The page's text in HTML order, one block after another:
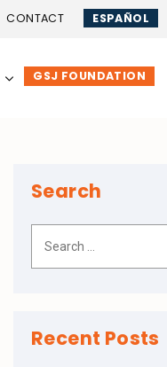
CONTACT ESPAÑOL
GSJ FOUNDATION
Search
Recent Posts